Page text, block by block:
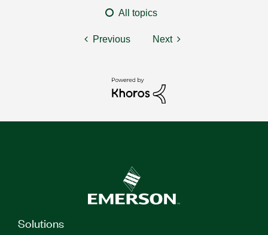
All topics
Previous Next
Solutions